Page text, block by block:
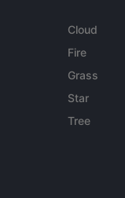
Cloud
Fire
Grass
Star
Tree